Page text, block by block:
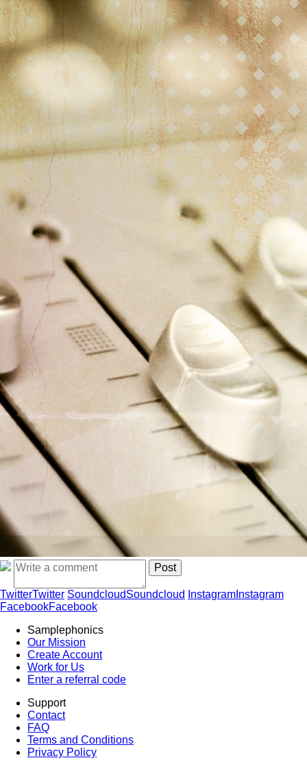
TwitterTwitter SoundcloudSoundcloud Instagram Instagram
FacebookFacebook
Samplephonics
Our Mission
Create Account
Work for Us
Enter a referral code
Support
Contact
FAQ
Terms and Conditions
Privacy Policy